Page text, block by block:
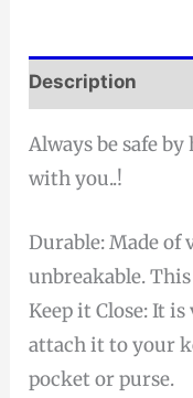
Description
Always be safe
with you..!
Durable: Made of
unbreakable.
Keep it Close: It
attach it to your
pocket or purse.